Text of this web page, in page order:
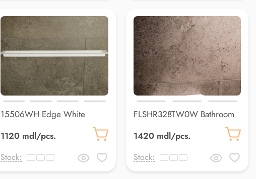
15506WH Edge White
1120 mdl/pcs.
Stock:
FLSHR328TW0W Bathroom
1420 mdl/pcs.
Stock: